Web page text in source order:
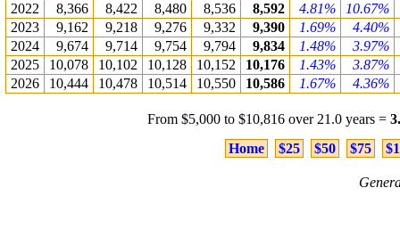
2022
8,366 8,422 8,480 8,536 8,592 4.81%
10.67%
2023
9,162 9,218 9,276 9,332 9,390 1.69%
4.40%
2024
9,674 9,714 9,754 9,794 9,834 1.48%
3.97%
2025
10,078 10,102 10,128 10,152 10,176 1.43% 3.87%
2026
10,444 10,478 10,514 10,550 10,586 1.67% 4.36%
From $5,000 to $10,816 over 21.0 years =
Home
$25 $50 $75